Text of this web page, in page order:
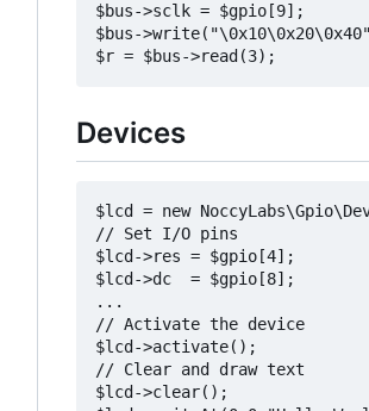
$bus->sclk = $gpio[9];
$bus-
Devices
$lcd = new
// Set I/O pins
$lcd->res = $gpio[4];
$lcd->dc  = $gpio[8];
...
// Activate the device
$lcd->activate();
// Clear and draw text
$lcd->clear();